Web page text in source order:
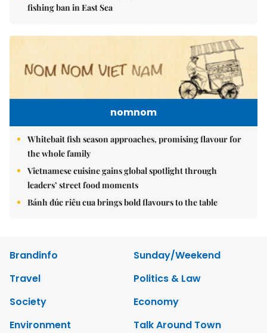
fishing ban in East Sea
nomnom
Whitebait fish season approaches, promising flavour for
the whole family
Vietnamese cuisine gains global spotlight through
leaders’ street food moments
Bánh đúc riêu cua brings bold flavours to the table
Brandinfo
Sunday/Weekend
Travel
Politics & Law
Society
Economy
Environment
Talk Around Town